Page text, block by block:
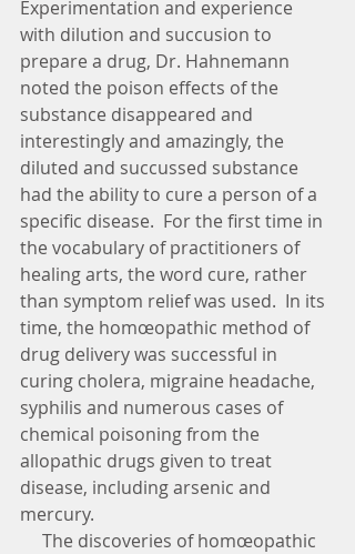
Experimentation and experience
with dilution and succusion to
prepare a drug, Dr. Hahnemann
noted the poison effects of the
substance disappeared and
interestingly and amazingly, the
diluted and succussed substance
had the ability to cure a person of a
specific disease.  For the first time in
the vocabulary of practitioners of
healing arts, the word cure, rather
than symptom relief was used.  In its
time, the homœopathic method of
drug delivery was successful in
curing cholera, migraine headache,
syphilis and numerous cases of
chemical poisoning from the
allopathic drugs given to treat
disease, including arsenic and
mercury.